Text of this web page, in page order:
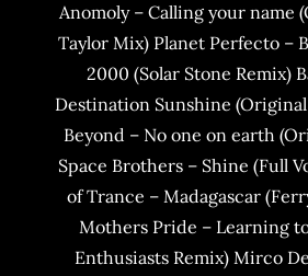
Anomoly – Calling your name
Taylor Mix) Planet Perfecto –
2000 (Solar Stone Remix)
Destination Sunshine
Beyond – No one on earth
Space Brothers – Shine (Full
of Trance – Madagascar
Mothers Pride – Learning
Enthusiasts Remix) Mirco